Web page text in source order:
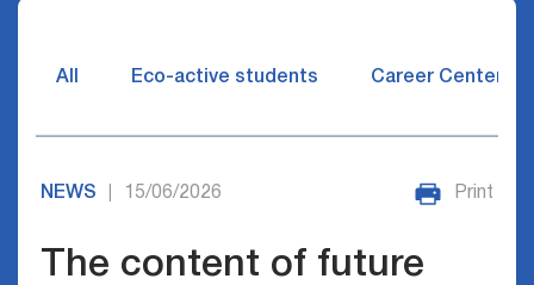
All Eco-active students Career Center
NEWS 15/06/2026 Print
The content of future